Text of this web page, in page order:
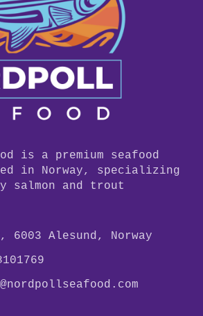
is a premium seafood
in Norway, specializing
salmon and trout
6003 Alesund, Norway